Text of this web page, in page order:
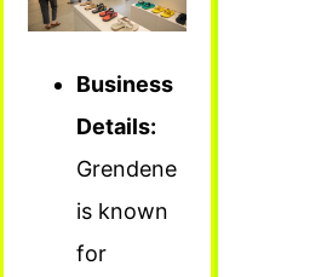
Business
Details:
Grendene
is known
for